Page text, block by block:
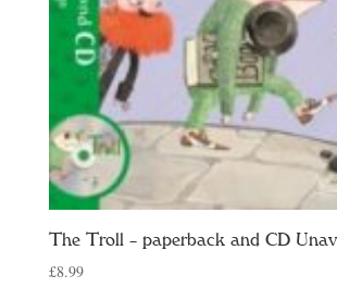
The Troll – paperback and CD
£8.99